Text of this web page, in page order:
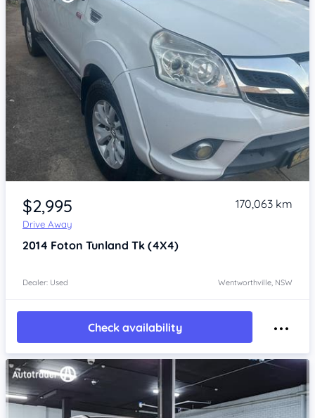
Item 1 of 4
$2,995
Drive Away
170,063 km
2014 Foton Tunland Tk (4X4)
Dealer: Used Wentworthville, NSW
Check availability